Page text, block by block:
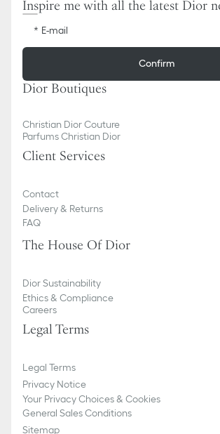
Inspire me with all the latest Dior
E-mail
Confirm
Dior Boutiques
Christian Dior Couture
Parfums Christian Dior
Client Services
Contact
Delivery & Returns
FAQ
The House Of Dior
Dior Sustainability
Ethics & Compliance
Careers
Legal Terms
Legal Terms
Privacy Notice
Your Privacy Choices & Cookies
General Sales Conditions
Sitemap